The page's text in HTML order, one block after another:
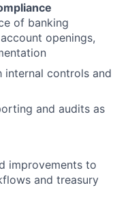
of banking
openings,
internal controls and
and audits as
improvements to
and treasury